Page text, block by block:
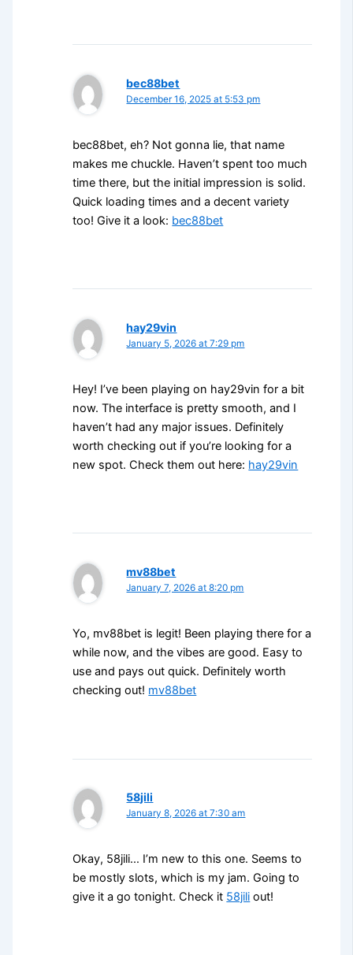
bec88bet
December 16, 2025 at 5:53 pm
bec88bet, eh? Not gonna lie, that name
makes me chuckle. Haven’t spent too much
time there, but the initial impression is solid.
Quick loading times and a decent variety
too! Give it a look: bec88bet
hay29vin
January 5, 2026 at 7:29 pm
Hey! I’ve been playing on hay29vin for a bit
now. The interface is pretty smooth, and I
haven’t had any major issues. Definitely
worth checking out if you’re looking for a
new spot. Check them out here: hay29vin
mv88bet
January 7, 2026 at 8:20 pm
Yo, mv88bet is legit! Been playing there for a
while now, and the vibes are good. Easy to
use and pays out quick. Definitely worth
checking out! mv88bet
58jili
January 8, 2026 at 7:30 am
Okay, 58jili… I’m new to this one. Seems to
be mostly slots, which is my jam. Going to
give it a go tonight. Check it 58jili out!